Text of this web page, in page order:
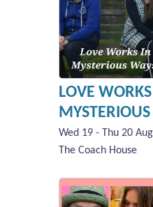
LOVE
Wed 19 - Thu 20
The Coach House